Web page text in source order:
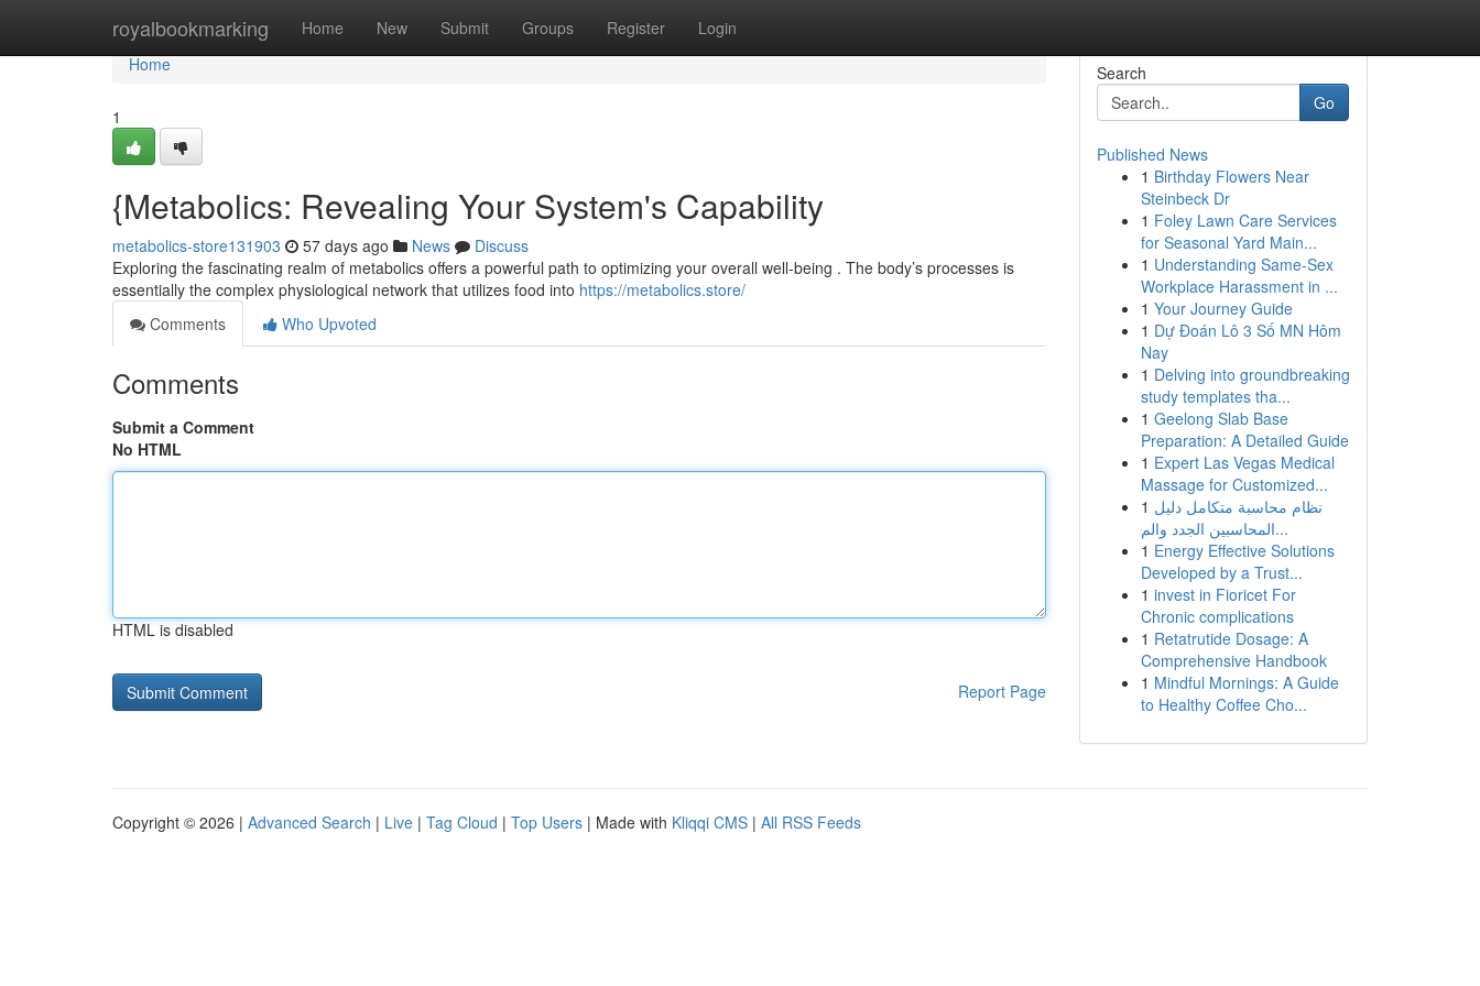
royalbookmarking Home New Submit Groups Register Login
Home
Home
1
{Metabolics: Revealing Your System's Capability
metabolics-store131903 57 days ago News
Discuss
Exploring the fascinating realm of metabolics offers a powerful path to optimizing your overall well-being . The body’s processes is
essentially the complex physiological network that utilizes food into https://metabolics.store/
Comments
Who Upvoted
Comments
Submit a Comment
No HTML
HTML is disabled
Report Page
Search
Go
Published News
1 Birthday Flowers Near
Steinbeck Dr
1 Foley Lawn Care Services
for Seasonal Yard Main...
1 Understanding Same-Sex
Workplace Harassment in ...
1 Your Journey Guide
1 Dự Đoán Lô 3 Số MN Hôm
Nay
1 Delving into groundbreaking
study templates tha...
1 Geelong Slab Base
Preparation: A Detailed Guide
1 Expert Las Vegas Medical
Massage for Customized...
1 نظام محاسبة متكامل دليل
المحاسبين الجدد والم...
1 Energy Effective Solutions
Developed by a Trust...
1 invest in Fioricet For
Chronic complications
1 Retatrutide Dosage: A
Comprehensive Handbook
1 Mindful Mornings: A Guide
to Healthy Coffee Cho...
Copyright © 2026 | Advanced Search | Live | Tag Cloud | Top Users | Made with Kliqqi CMS | All RSS Feeds